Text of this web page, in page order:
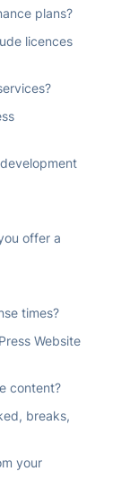
plans?
licences
offer a
times?
Website
content?
breaks,
your